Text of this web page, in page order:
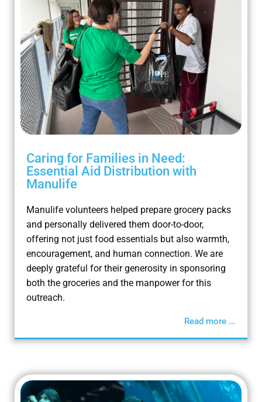
Caring for Families in Need:
Essential Aid Distribution with
Manulife
Manulife volunteers helped prepare grocery packs
and personally delivered them door-to-door,
offering not just food essentials but also warmth,
encouragement, and human connection. We are
deeply grateful for their generosity in sponsoring
both the groceries and the manpower for this
outreach.
Read more ...